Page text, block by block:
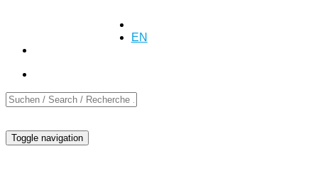
Inquiry
EN
Toggle navigation